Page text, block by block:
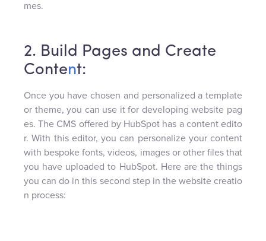
mes.
2. Build Pages and Create
Content:
Once you have chosen and personalized a template
or theme, you can use it for developing website pag
es. The CMS offered by HubSpot has a content edito
r. With this editor, you can personalize your content
with bespoke fonts, videos, images or other files that
you have uploaded to HubSpot. Here are the things
you can do in this second step in the website creatio
n process: